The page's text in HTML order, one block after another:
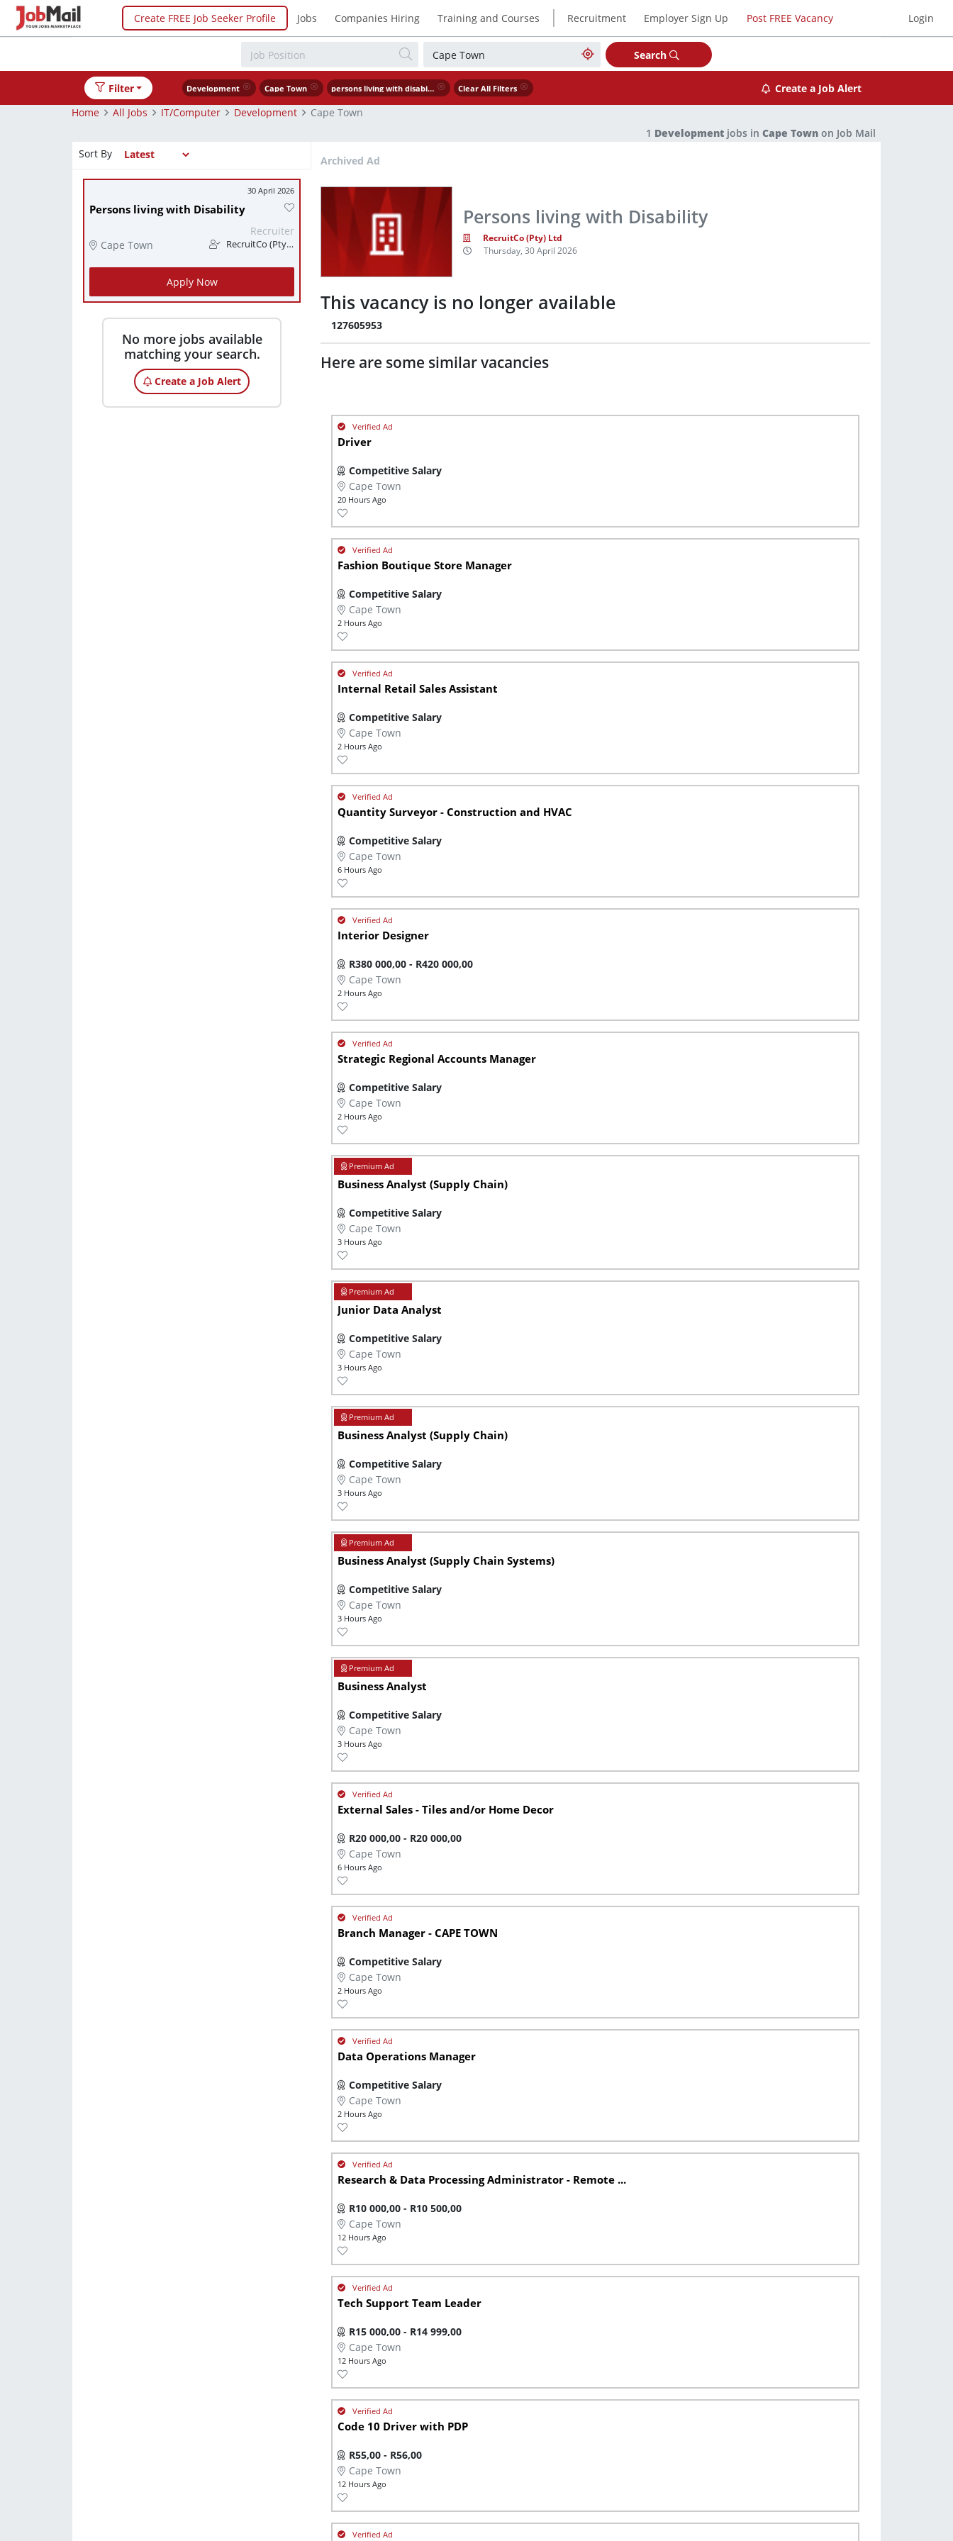
Create FREE Job Seeker Profile Jobs Companies Hiring Training and Courses | Recruitment Employer Sign Up Post FREE Vacancy Login
Search
Filter Development Cape Town persons living with disability Clear All Filters
Create a Job Alert
Home
All Jobs IT/Computer Development
Cape Town
1 Development jobs in Cape Town on Job Mail
Sort By
30 April 2026
Persons living with Disability
Cape Town
Recruiter
RecruitCo (Pty) Ltd
Apply Now
No more jobs available
matching your search.
Create a Job Alert
Archived Ad
Persons living with Disability
RecruitCo (Pty) Ltd
Thursday, 30 April 2026
This vacancy is no longer available
127605953
Here are some similar vacancies
Driver
Competitive Salary
Cape Town
20 Hours Ago
Fashion Boutique Store Manager
Competitive Salary
Cape Town
2 Hours Ago
Internal Retail Sales Assistant
Competitive Salary
Cape Town
2 Hours Ago
Quantity Surveyor - Construction and HVAC
Competitive Salary
Cape Town
6 Hours Ago
Interior Designer
R380 000,00 - R420 000,00
Cape Town
2 Hours Ago
Strategic Regional Accounts Manager
Competitive Salary
Cape Town
2 Hours Ago
Business Analyst (Supply Chain)
Competitive Salary
Cape Town
3 Hours Ago
Junior Data Analyst
Competitive Salary
Cape Town
3 Hours Ago
Business Analyst (Supply Chain)
Competitive Salary
Cape Town
3 Hours Ago
Business Analyst (Supply Chain Systems)
Competitive Salary
Cape Town
3 Hours Ago
Business Analyst
Competitive Salary
Cape Town
3 Hours Ago
External Sales - Tiles and/or Home Decor
R20 000,00 - R20 000,00
Cape Town
6 Hours Ago
Branch Manager - CAPE TOWN
Competitive Salary
Cape Town
2 Hours Ago
Data Operations Manager
Competitive Salary
Cape Town
2 Hours Ago
Research & Data Processing Administrator - Remote ...
R10 000,00 - R10 500,00
Cape Town
12 Hours Ago
Tech Support Team Leader
R15 000,00 - R14 999,00
Cape Town
12 Hours Ago
Code 10 Driver with PDP
R55,00 - R56,00
Cape Town
12 Hours Ago